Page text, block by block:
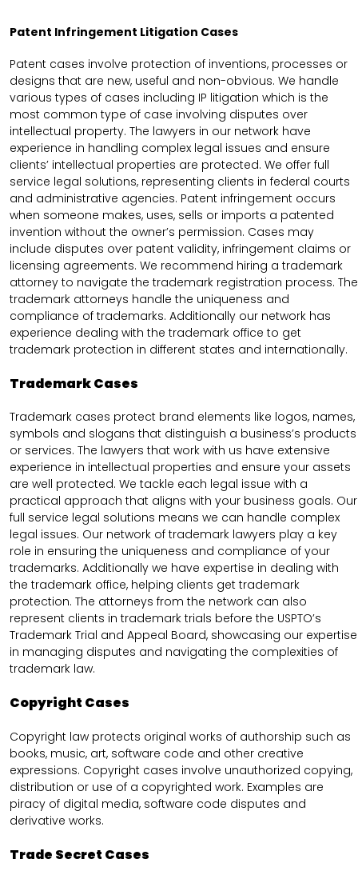
Patent Infringement Litigation Cases
Patent cases involve protection of inventions, processes or
designs that are new, useful and non-obvious. We handle
various types of cases including IP litigation which is the
most common type of case involving disputes over
intellectual property. The lawyers in our network have
experience in handling complex legal issues and ensure
clients’ intellectual properties are protected. We offer full
service legal solutions, representing clients in federal courts
and administrative agencies. Patent infringement occurs
when someone makes, uses, sells or imports a patented
invention without the owner’s permission. Cases may
include disputes over patent validity, infringement claims or
licensing agreements. We recommend hiring a trademark
attorney to navigate the trademark registration process. The
trademark attorneys handle the uniqueness and
compliance of trademarks. Additionally our network has
experience dealing with the trademark office to get
trademark protection in different states and internationally.
Trademark Cases
Trademark cases protect brand elements like logos, names,
symbols and slogans that distinguish a business’s products
or services. The lawyers that work with us have extensive
experience in intellectual properties and ensure your assets
are well protected. We tackle each legal issue with a
practical approach that aligns with your business goals. Our
full service legal solutions means we can handle complex
legal issues. Our network of trademark lawyers play a key
role in ensuring the uniqueness and compliance of your
trademarks. Additionally we have expertise in dealing with
the trademark office, helping clients get trademark
protection. The attorneys from the network can also
represent clients in trademark trials before the USPTO’s
Trademark Trial and Appeal Board, showcasing our expertise
in managing disputes and navigating the complexities of
trademark law.
Copyright Cases
Copyright law protects original works of authorship such as
books, music, art, software code and other creative
expressions. Copyright cases involve unauthorized copying,
distribution or use of a copyrighted work. Examples are
piracy of digital media, software code disputes and
derivative works.
Trade Secret Cases